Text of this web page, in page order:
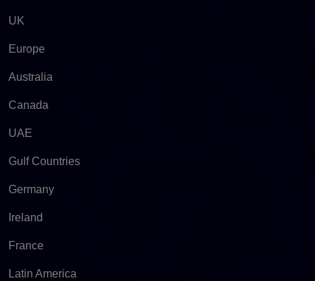
UK
Europe
Australia
Canada
UAE
Gulf Countries
Germany
Ireland
France
Latin America